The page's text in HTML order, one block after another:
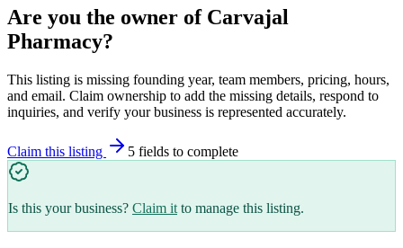
Are you the owner of Carvajal
Pharmacy?
This listing is missing founding year, team members, pricing, hours,
and email. Claim ownership to add the missing details, respond to
inquiries, and verify your business is represented accurately.
Claim this listing 5 fields to complete
Is this your business? Claim it to manage this listing.